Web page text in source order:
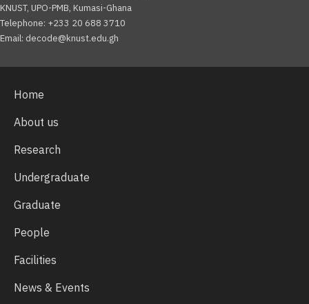
KNUST, UPO-PMB, Kumasi-Ghana
Telephone: +233 20 688 3710
Email: decode@knust.edu.gh
Home
About us
Research
Undergraduate
Graduate
People
Facilities
News & Events